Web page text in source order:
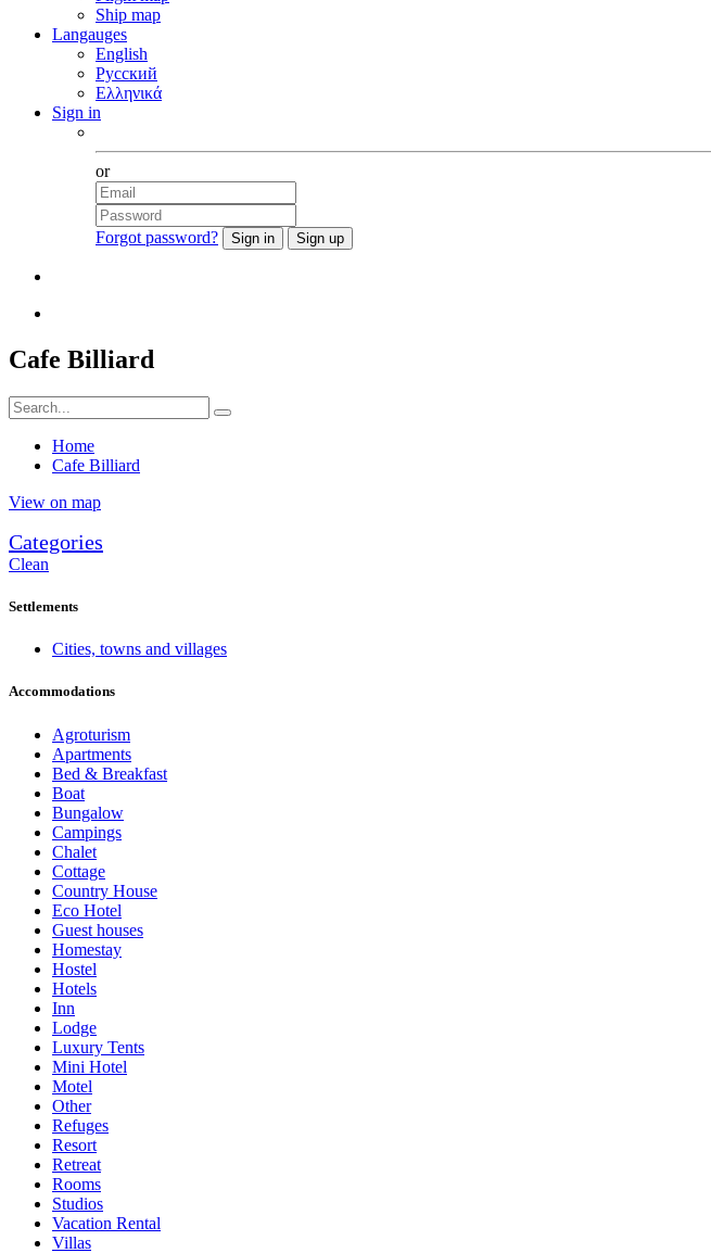
Ship map
Langauges
English
Русский
Ελληνικά
Sign in
or
Forgot password?
Cafe Billiard
Home
Cafe Billiard
View on map
Categories
Clean
Settlements
Cities, towns and villages
Accommodations
Agroturism
Apartments
Bed & Breakfast
Boat
Bungalow
Campings
Chalet
Cottage
Country House
Eco Hotel
Guest houses
Homestay
Hostel
Hotels
Inn
Lodge
Luxury Tents
Mini Hotel
Motel
Other
Refuges
Resort
Retreat
Rooms
Studios
Vacation Rental
Villas